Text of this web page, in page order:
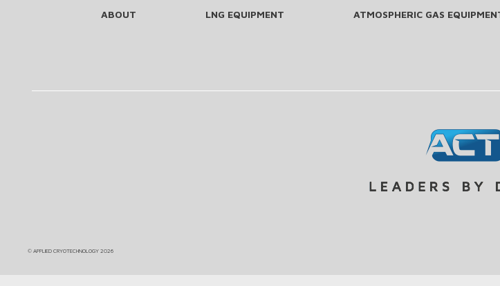
ABOUT LNG EQUIPMENT ATMOSPHERIC GAS
© APPLIED CRYOTECHNOLOGY 2026